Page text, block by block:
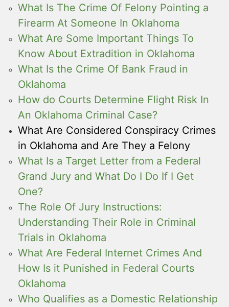
What Is The Crime Of Felony Pointing a
Firearm At Someone In Oklahoma
What Are Some Important Things To
Know About Extradition in Oklahoma
What Is the Crime Of Bank Fraud in
Oklahoma
How do Courts Determine Flight Risk In
An Oklahoma Criminal Case?
What Are Considered Conspiracy Crimes
in Oklahoma and Are They a Felony
What Is a Target Letter from a Federal
Grand Jury and What Do I Do If I Get
One?
The Role Of Jury Instructions:
Understanding Their Role in Criminal
Trials in Oklahoma
What Are Federal Internet Crimes And
How Is it Punished in Federal Courts
Oklahoma
Who Qualifies as a Domestic Relationship